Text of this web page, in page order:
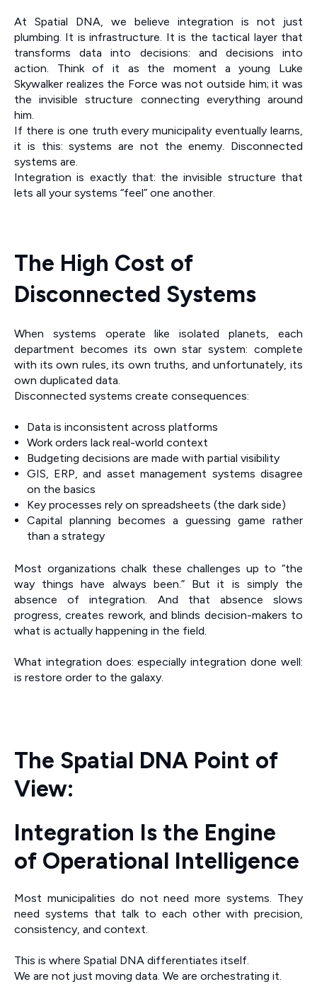
At Spatial DNA, we believe integration is not just
plumbing. It is infrastructure. It is the tactical layer that
transforms data into decisions: and decisions into
action. Think of it as the moment a young Luke
Skywalker realizes the Force was not outside him; it was
the invisible structure connecting everything around
him.
If there is one truth every municipality eventually learns,
it is this: systems are not the enemy. Disconnected
systems are.
Integration is exactly that: the invisible structure that
lets all your systems “feel” one another.
The High Cost of
Disconnected Systems
When systems operate like isolated planets, each
department becomes its own star system: complete
with its own rules, its own truths, and unfortunately, its
own duplicated data.
Disconnected systems create consequences:
Data is inconsistent across platforms
Work orders lack real-world context
Budgeting decisions are made with partial visibility
GIS, ERP, and asset management systems disagree
on the basics
Key processes rely on spreadsheets (the dark side)
Capital planning becomes a guessing game rather
than a strategy
Most organizations chalk these challenges up to “the
way things have always been.” But it is simply the
absence of integration. And that absence slows
progress, creates rework, and blinds decision-makers to
what is actually happening in the field.
What integration does: especially integration done well:
is restore order to the galaxy.
The Spatial DNA Point of
View:
Integration Is the Engine
of Operational Intelligence
Most municipalities do not need more systems. They
need systems that talk to each other with precision,
consistency, and context.
This is where Spatial DNA differentiates itself.
We are not just moving data. We are orchestrating it.